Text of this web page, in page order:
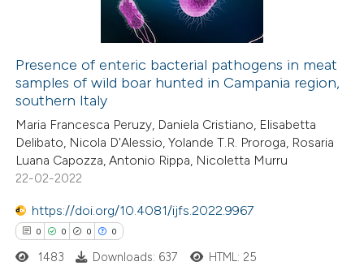
claim, and a label
in which section the
was made.
how this article has been
atscite.ai
shows how a scientific paper
been cited by providing the
describing whether
mentions, or contrasts
Presence of enteric bacterial pathogens in meat
samples of wild boar hunted in Campania region,
southern Italy
Maria Francesca Peruzy, Daniela Cristiano, Elisabetta
Delibato, Nicola D'Alessio, Yolande T.R. Proroga, Rosaria
Luana Capozza, Antonio Rippa, Nicoletta Murru
22-02-2022
https://doi.org/10.4081/ijfs.2022.9967
0 0 0 0
1483 Downloads: 637 HTML: 25